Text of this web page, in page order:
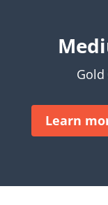
Gold
Learn